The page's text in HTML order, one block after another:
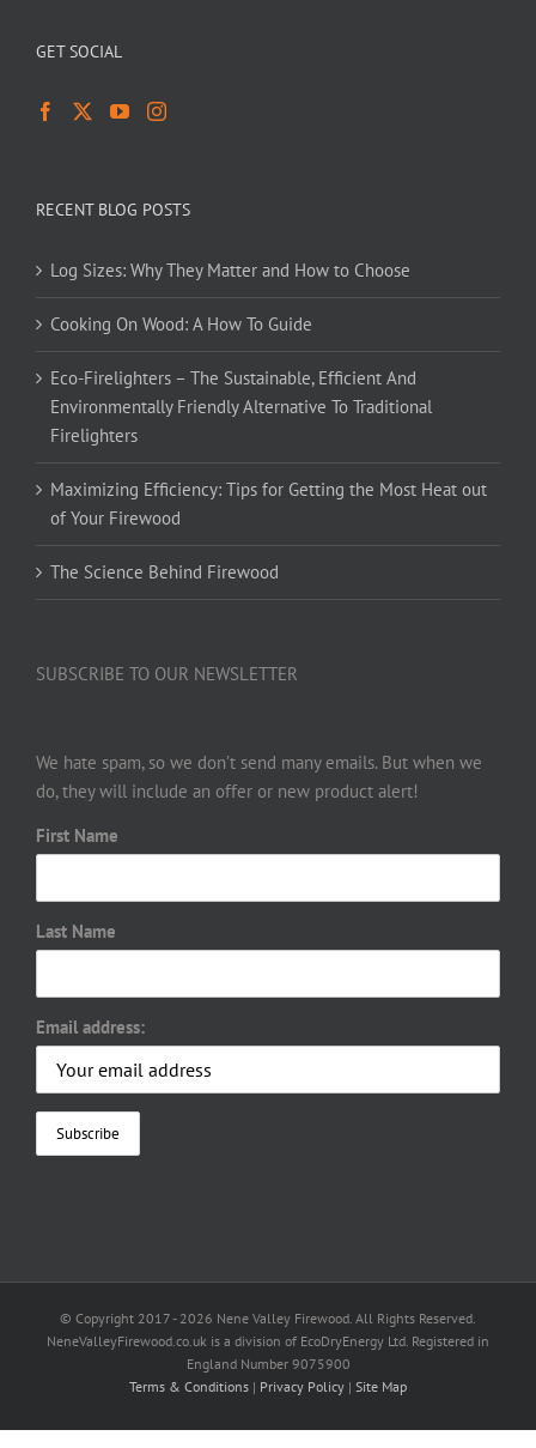
GET SOCIAL
RECENT BLOG POSTS
Log Sizes: Why They Matter and How to Choose
Cooking On Wood: A How To Guide
Eco-Firelighters – The Sustainable, Efficient And
Environmentally Friendly Alternative To Traditional
Firelighters
Maximizing Efficiency: Tips for Getting the Most Heat out
of Your Firewood
The Science Behind Firewood
SUBSCRIBE TO OUR NEWSLETTER
We hate spam, so we don’t send many emails. But when we
do, they will include an offer or new product alert!
First Name
Last Name
Email address:
© Copyright 2017 - 2026 Nene Valley Firewood. All Rights Reserved.
NeneValleyFirewood.co.uk is a division of EcoDryEnergy Ltd. Registered in
England Number 9075900
Terms & Conditions | Privacy Policy | Site Map